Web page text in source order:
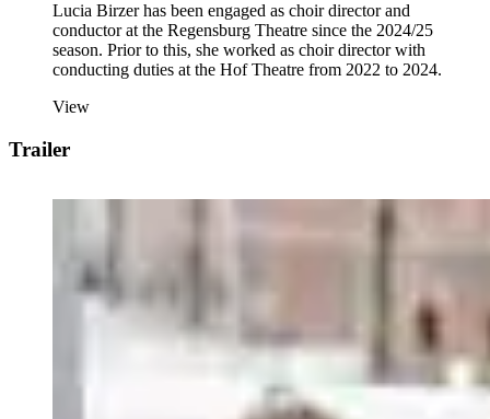
Lucia Birzer has been engaged as choir director and
conductor at the Regensburg Theatre since the 2024/25
season. Prior to this, she worked as choir director with
conducting duties at the Hof Theatre from 2022 to 2024.
View
Trailer